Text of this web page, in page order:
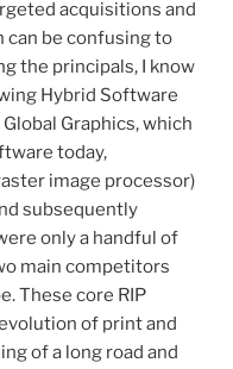
acquisitions and
be confusing to
the principals, I know
Hybrid Software
Graphics, which
today,
image processor)
subsequently
only a handful of
main competitors
These core RIP
of print and
of a long road and